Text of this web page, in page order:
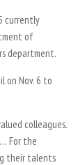
currently
of
department.
on Nov. 6 to
colleagues.
For the
their talents